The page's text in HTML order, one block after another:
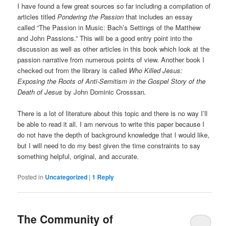
I have found a few great sources so far including a compilation of
articles titledPondering the Passionthat includes an essay
called “The Passion in Music: Bach’s Settings of the Matthew
and John Passions.” This will be a good entry point into the
discussion as well as other articles in this book which look at the
passion narrative from numerous points of view. Another book I
checked out from the library is called Who Killed Jesus:
Exposing the Roots of Anti-Semitism in the Gospel Story of the
Death of Jesus by John Dominic Crosssan.
There is a lot of literature about this topic and there is no way I’ll
be able to read it all. I am nervous to write this paper because I
do not have the depth of background knowledge that I would like,
but I will need to do my best given the time constraints to say
something helpful, original, and accurate.
Posted in Uncategorized |1 Reply
The Community of